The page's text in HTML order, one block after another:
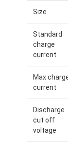
Videos
Factory Tour
Contact Us
Size
Standard
charge
current
Max
current
Discharge
cut off
voltage